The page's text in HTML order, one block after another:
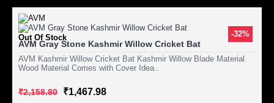
-32%
Out Of Stock
AVM Gray Stone Kashmir Willow Cricket Bat
AVM Kashmir Willow Cricket Bat Kashmir Willow Blade Material
Wood Material Comes with Cover Idea..
₹2,158.80 ₹1,467.98